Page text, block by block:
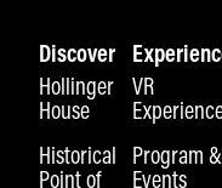
Discover
Hollinger
House
Historical
Point of
VR
Program &
Events